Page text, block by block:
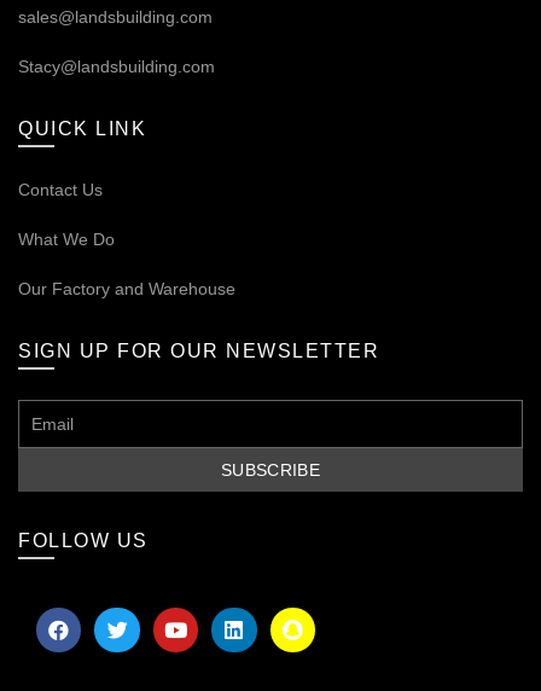
sales@landsbuilding.com
Stacy@landsbuilding.com
QUICK LINK
Contact Us
What We Do
Our Factory and Warehouse
SIGN UP FOR OUR NEWSLETTER
FOLLOW US